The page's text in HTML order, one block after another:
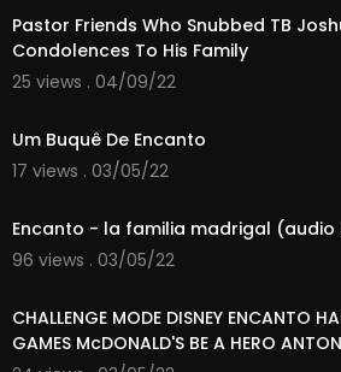
Follow Sharpe Family
Original video link:
YouTube:
https://
Facebook:https://
amilysingers
Instagram:
https://
Twitter:https://twitter.com/
Snapchat:
https://
ngers
Pastor Friends Who Snubbed TB
Condolences To His Family
25 views . 04/09/22
Um Buquê De Encanto
17 views . 03/05/22
Encanto - la familia madrigal
96 views . 03/05/22
CHALLENGE MODE DISNEY ENCANTO
GAMES McDONALD'S BE A HERO